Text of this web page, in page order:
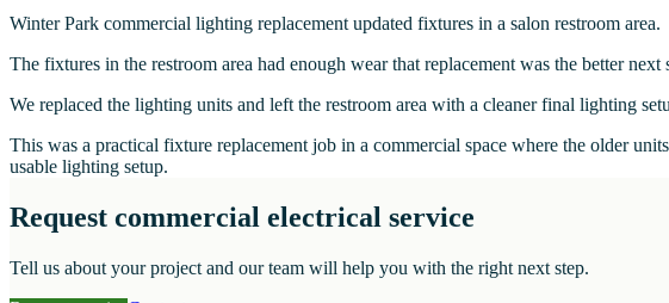
Winter Park commercial lighting replacement updated fixtures in a salon restroom area.
The fixtures in the restroom area had enough wear that replacement was the better next
We replaced the lighting units and left the restroom area with a cleaner final lighting
This was a practical fixture replacement job in a commercial space where the older
usable lighting setup.
Request commercial electrical service
Tell us about your project and our team will help you with the right next step.